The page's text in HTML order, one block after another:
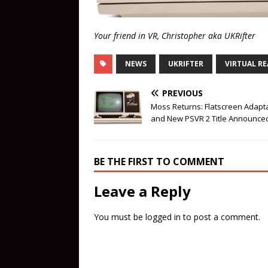
Your friend in VR, Christopher aka UKRifter
NEWS UKRIFTER VIRTUAL
PREVIOUS
Moss Returns: Flatscreen
and New PSVR 2 Title
BE THE FIRST TO COMMENT
Leave a Reply
You must be logged in to post a comment.